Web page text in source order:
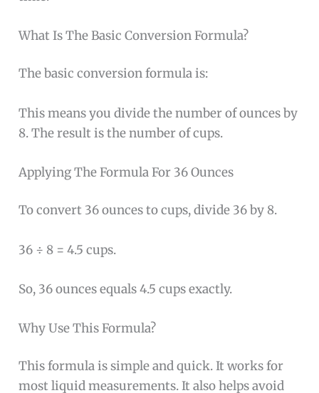
What Is The Basic Conversion Formula?
The basic conversion formula is:
This means you divide the number of ounces by
8. The result is the number of cups.
Applying The Formula For 36 Ounces
To convert 36 ounces to cups, divide 36 by 8.
36 ÷ 8 = 4.5 cups.
So, 36 ounces equals 4.5 cups exactly.
Why Use This Formula?
This formula is simple and quick. It works for
most liquid measurements. It also helps avoid